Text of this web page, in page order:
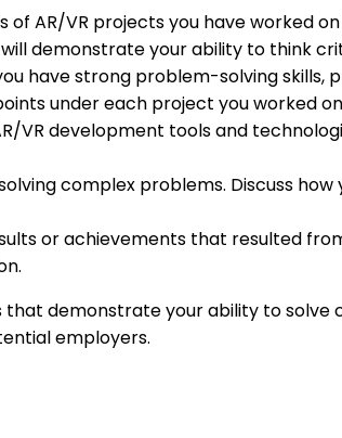
of AR/VR projects you have worked
demonstrate your ability to think
have strong problem-solving skills,
under each project you worked
VR development tools and
complex problems. Discuss
or achievements that resulted
demonstrate your ability to solve
employers.